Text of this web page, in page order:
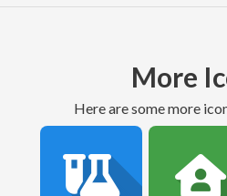
More
Here are some more